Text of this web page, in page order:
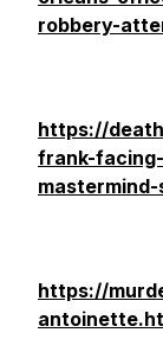
robbery-
https://
frank-
https://